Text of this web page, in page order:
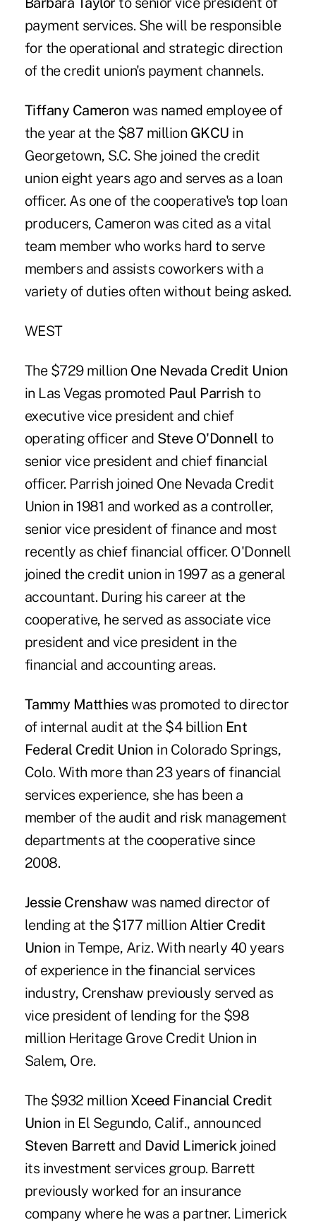
payment services. She will be responsible
for the operational and strategic direction
of the credit union's payment channels.
Tiffany Cameron was named employee of
the year at the $87 million GKCU in
Georgetown, S.C. She joined the credit
union eight years ago and serves as a loan
officer. As one of the cooperative's top loan
producers, Cameron was cited as a vital
team member who works hard to serve
members and assists coworkers with a
variety of duties often without being asked.
WEST
The $729 million One Nevada Credit Union
in Las Vegas promoted Paul Parrish to
executive vice president and chief
operating officer and Steve O'Donnell to
senior vice president and chief financial
officer. Parrish joined One Nevada Credit
Union in 1981 and worked as a controller,
senior vice president of finance and most
recently as chief financial officer. O'Donnell
joined the credit union in 1997 as a general
accountant. During his career at the
cooperative, he served as associate vice
president and vice president in the
financial and accounting areas.
Tammy Matthieswas promoted to director
of internal audit at the $4 billion Ent
Federal Credit Union in Colorado Springs,
Colo. With more than 23 years of financial
services experience, she has been a
member of the audit and risk management
departments at the cooperative since
2008.
Jessie Crenshaw was named director of
lending at the $177 million Altier Credit
Union in Tempe, Ariz. With nearly 40 years
of experience in the financial services
industry, Crenshaw previously served as
vice president of lending for the $98
million Heritage Grove Credit Union in
Salem, Ore.
The $932 million Xceed Financial Credit
Union in El Segundo, Calif., announced
Steven Barrett and David Limerickjoined
its investment services group. Barrett
previously worked for an insurance
company where he was a partner. Limerick